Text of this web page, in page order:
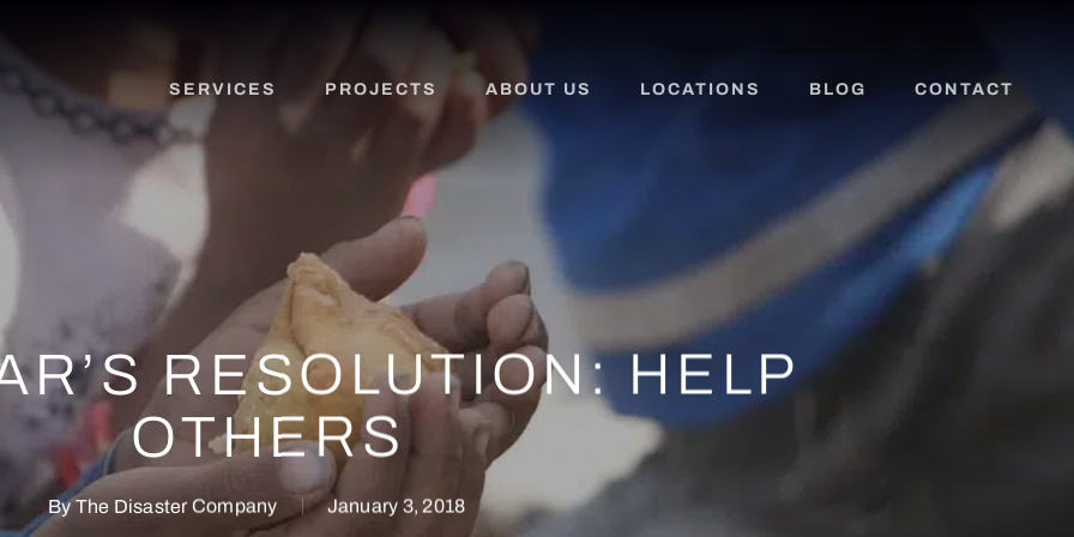
SERVICES PROJECTS ABOUT US LOCATIONS BLOG CONTACT
RESOLUTION: HELP
OTHERS
ByThe Disaster Company January 3, 2018